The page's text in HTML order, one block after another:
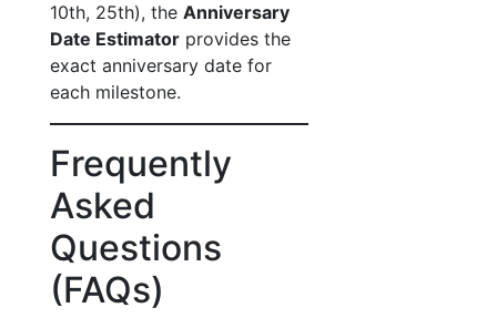
10th, 25th), the Anniversary
Date Estimator provides the
exact anniversary date for
each milestone.
Frequently
Asked
Questions
(FAQs)